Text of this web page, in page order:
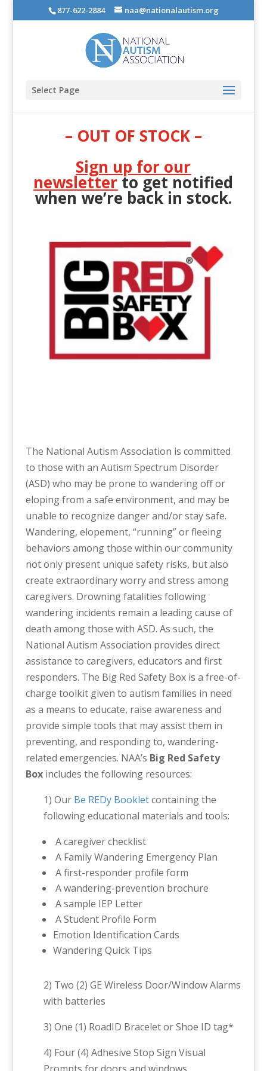
877-622-2884 naa@nationalautism.org
Select Page
– OUT OF STOCK –
Sign up for our
newsletterto get notified
when we’re back in stock.
The National Autism Association is committed
to those with an Autism Spectrum Disorder
(ASD) who may be prone to wandering off or
eloping from a safe environment, and may be
unable to recognize danger and/or stay safe.
Wandering, elopement, “running” or fleeing
behaviors among those within our community
not only present unique safety risks, but also
create extraordinary worry and stress among
caregivers. Drowning fatalities following
wandering incidents remain a leading cause of
death among those with ASD. As such, the
National Autism Association provides direct
assistance to caregivers, educators and first
responders. The Big Red Safety Box is a free-of-
charge toolkit given to autism families in need
as a means to educate, raise awareness and
provide simple tools that may assist them in
preventing, and responding to, wandering-
related emergencies. NAA’s Big Red Safety
Boxincludes the following resources:
1) Our Be REDy Bookletcontaining the
following educational materials and tools:
A caregiver checklist
A Family Wandering Emergency Plan
A first-responder profile form
A wandering-prevention brochure
A sample IEP Letter
A Student Profile Form
Emotion Identification Cards
Wandering Quick Tips
2) Two (2) GE Wireless Door/Window Alarms
with batteries
3) One (1) RoadID Bracelet or Shoe ID tag*
4) Four (4) Adhesive Stop Sign Visual